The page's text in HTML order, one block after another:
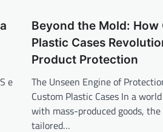
e
Beyond the Mold: How
Plastic Cases
Product Protection
The Unseen Engine of
Custom Plastic Cases In a
with mass-produced goods,
tailored…